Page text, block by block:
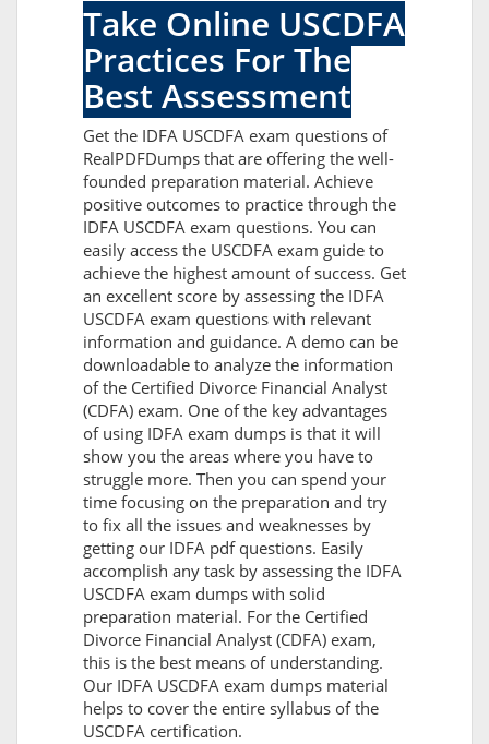
Take Online USCDFA
Practices For The
Best Assessment
Get the IDFA USCDFA exam questions of
RealPDFDumps that are offering the well-
founded preparation material. Achieve
positive outcomes to practice through the
IDFA USCDFA exam questions. You can
easily access the USCDFA exam guide to
achieve the highest amount of success. Get
an excellent score by assessing the IDFA
USCDFA exam questions with relevant
information and guidance. A demo can be
downloadable to analyze the information
of the Certified Divorce Financial Analyst
(CDFA) exam. One of the key advantages
of using IDFA exam dumps is that it will
show you the areas where you have to
struggle more. Then you can spend your
time focusing on the preparation and try
to fix all the issues and weaknesses by
getting our IDFA pdf questions. Easily
accomplish any task by assessing the IDFA
USCDFA exam dumps with solid
preparation material. For the Certified
Divorce Financial Analyst (CDFA) exam,
this is the best means of understanding.
Our IDFA USCDFA exam dumps material
helps to cover the entire syllabus of the
USCDFA certification.